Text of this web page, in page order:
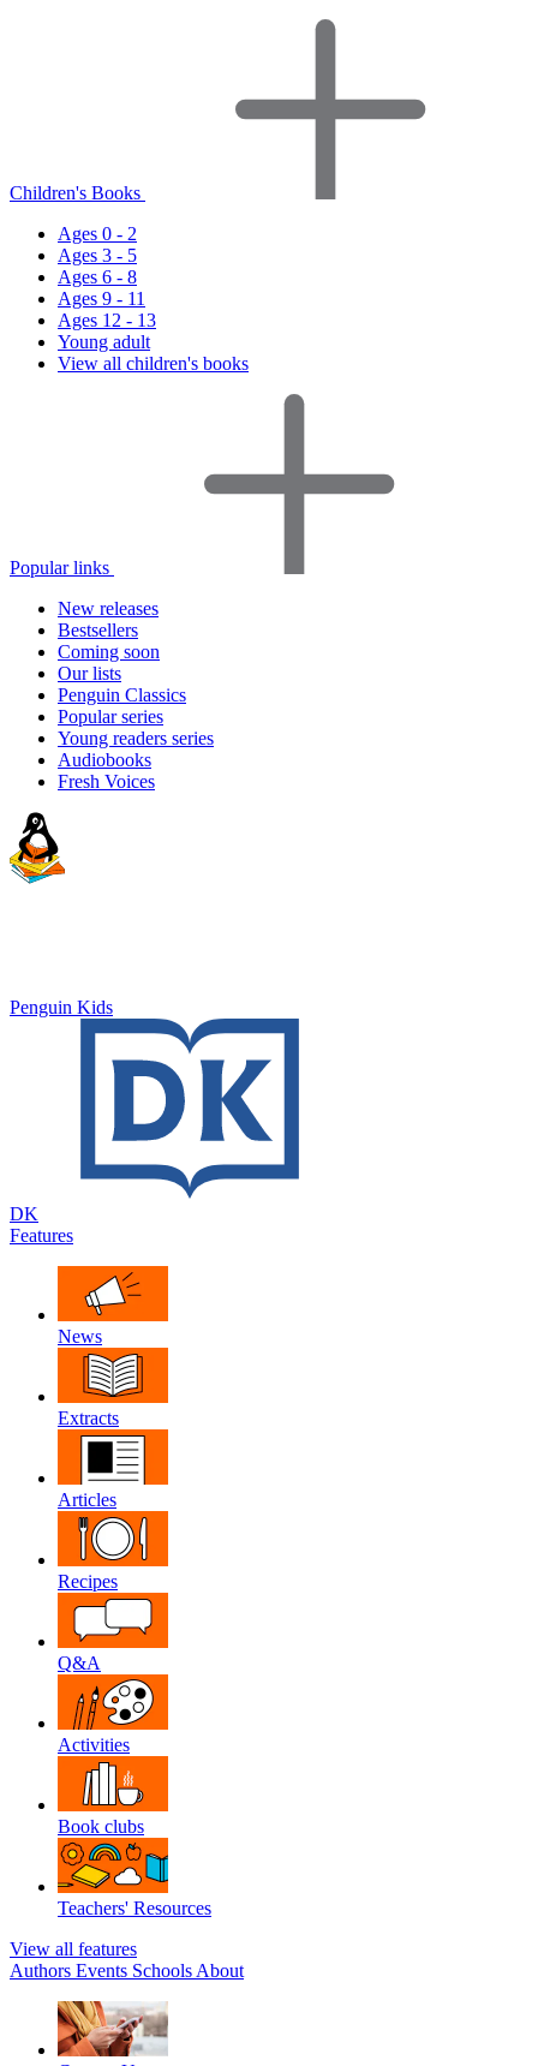
Children's Books
Ages 0 - 2
Ages 3 - 5
Ages 6 - 8
Ages 9 - 11
Ages 12 - 13
Young adult
View all children's books
Popular links
New releases
Bestsellers
Coming soon
Our lists
Penguin Classics
Popular series
Young readers series
Audiobooks
Fresh Voices
Penguin Kids
DK
Features
News
Extracts
Articles
Recipes
Q&A
Activities
Book clubs
Teachers' Resources
View all features
Authors Events Schools About